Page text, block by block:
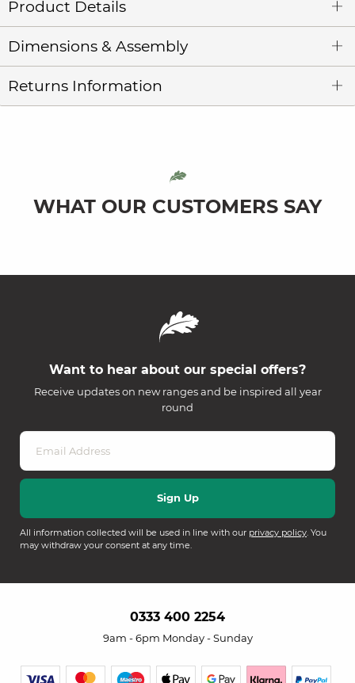
Product Details
Dimensions & Assembly
Returns Information
WHAT OUR CUSTOMERS SAY
Want to hear about our special offers?
Receive updates on new ranges and be inspired all year
round
All information collected will be used in line with our privacy policy. You
may withdraw your consent at any time.
0333 400 2254
9am - 6pm Monday - Sunday